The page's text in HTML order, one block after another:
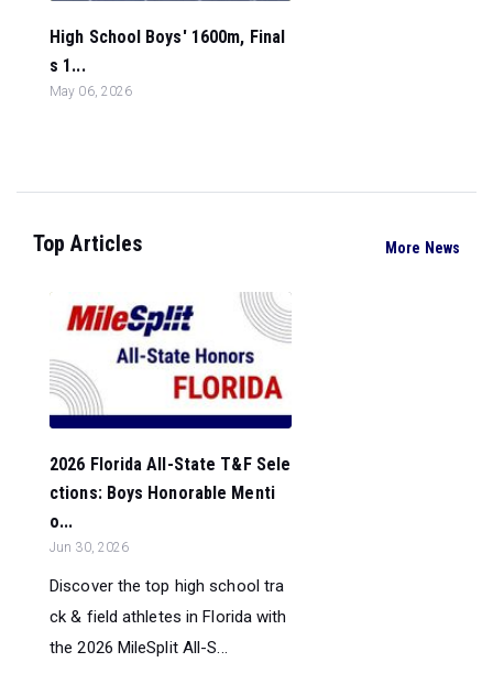
High School Boys' 1600m, Final
s 1...
May 06, 2026
Top Articles More News
2026 Florida All-State T&F Sele
ctions: Boys Honorable Menti
o...
Jun 30, 2026
Discover the top high school tra
ck & field athletes in Florida with
the 2026 MileSplit All-S...